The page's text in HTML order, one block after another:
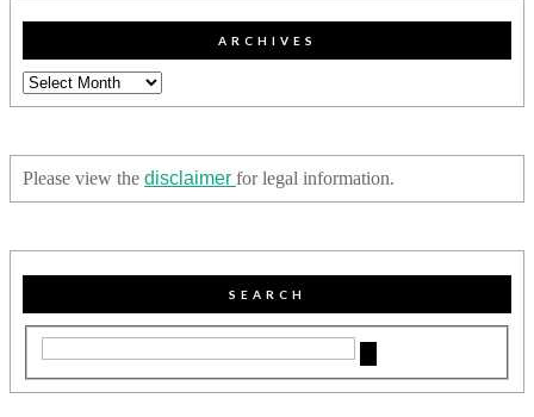
ARCHIVES
Archives
Please view the disclaimer for legal information.
SEARCH